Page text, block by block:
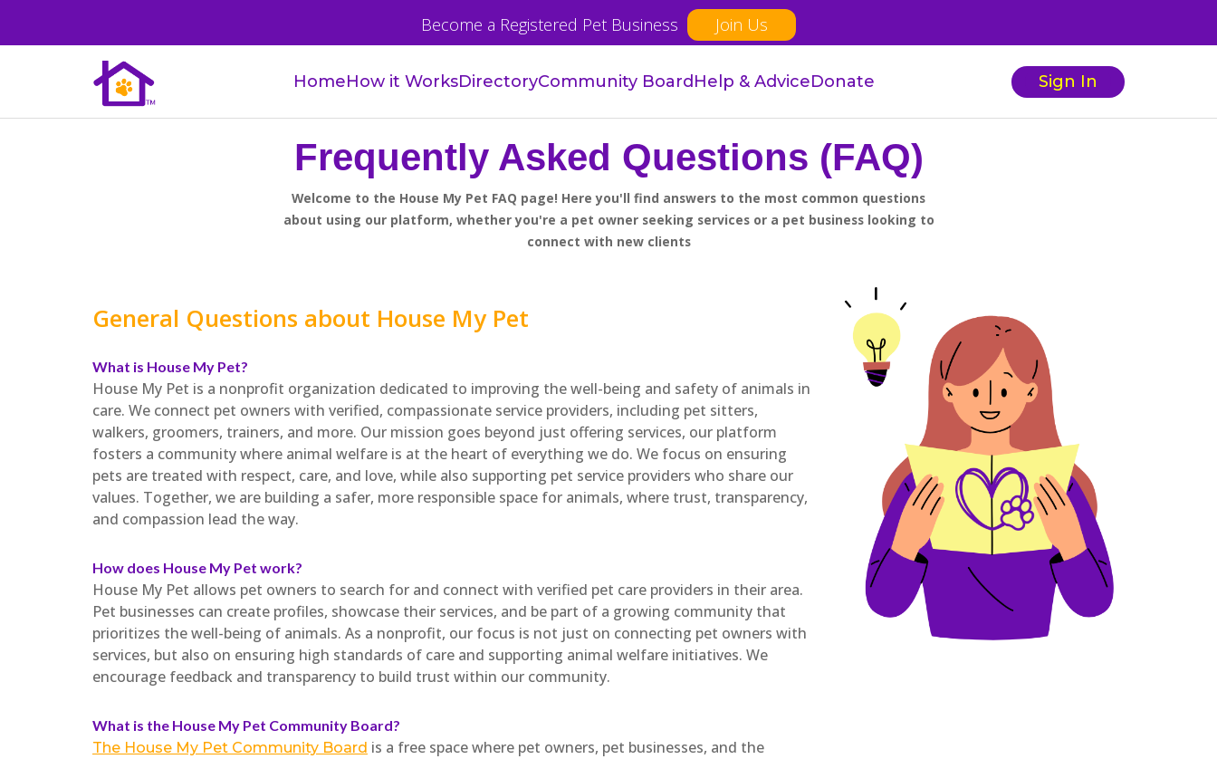
Become a Registered Pet Business Join Us
HomeHow it WorksDirectoryCommunity BoardHelp & AdviceDonate Sign In
Frequently Asked Questions (FAQ)
Welcome to the House My Pet FAQ page! Here you'll find answers to the most common questions
about using our platform, whether you're a pet owner seeking services or a pet business looking to
connect with new clients
General Questions about House My Pet
What is House My Pet?
House My Pet is a nonprofit organization dedicated to improving the well-being and safety of animals in
care. We connect pet owners with verified, compassionate service providers, including pet sitters,
walkers, groomers, trainers, and more. Our mission goes beyond just offering services, our platform
fosters a community where animal welfare is at the heart of everything we do. We focus on ensuring
pets are treated with respect, care, and love, while also supporting pet service providers who share our
values. Together, we are building a safer, more responsible space for animals, where trust, transparency,
and compassion lead the way.
How does House My Pet work?
House My Pet allows pet owners to search for and connect with verified pet care providers in their area.
Pet businesses can create profiles, showcase their services, and be part of a growing community that
prioritizes the well-being of animals. As a nonprofit, our focus is not just on connecting pet owners with
services, but also on ensuring high standards of care and supporting animal welfare initiatives. We
encourage feedback and transparency to build trust within our community.
What is the House My Pet Community Board?
The House My Pet Community Board is a free space where pet owners, pet businesses, and the